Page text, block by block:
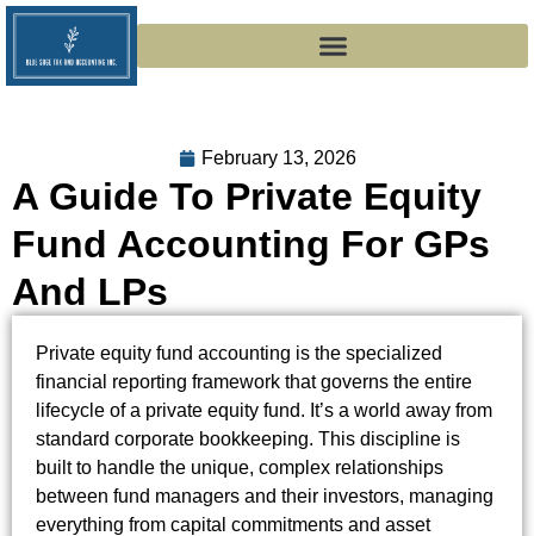
February 13, 2026
A Guide To Private Equity
Fund Accounting For GPs
And LPs
Private equity fund accounting is the specialized
financial reporting framework that governs the entire
lifecycle of a private equity fund. It’s a world away from
standard corporate bookkeeping. This discipline is
built to handle the unique, complex relationships
between fund managers and their investors, managing
everything from capital commitments and asset